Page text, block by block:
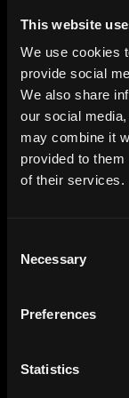
This website
We use cookies
provide social
We also share
our social
may combine it
provided to
of their services.
Selection
Necessary
Preferences
Statistics
Web3 Jobs in USA
Web3 Jobs in
Web3 Jobs in
Web3 Jobs in
Web3 Jobs in
Web3 Jobs in
Links
Web3 Blog
Hire
Hire Solidity